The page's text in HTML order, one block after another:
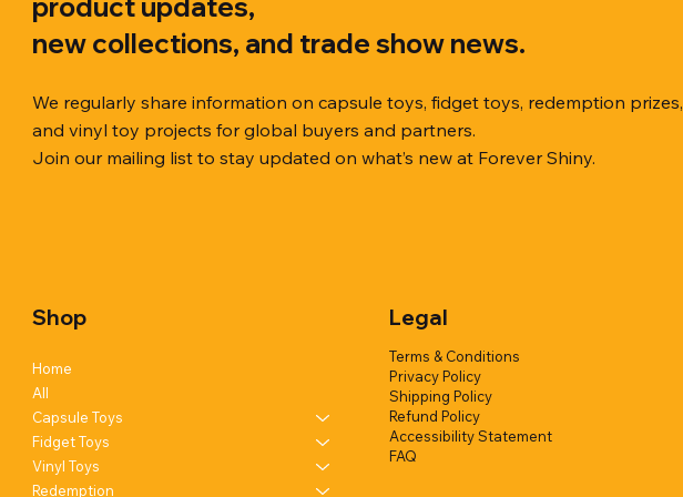
product updates,
new collections, and trade show news.
We regularly share information on capsule toys, fidget toys, redemption prizes,
and vinyl toy projects for global buyers and partners.
Join our mailing list to stay updated on what’s new at Forever Shiny.
Shop
Home
All
Capsule Toys
Fidget Toys
Vinyl Toys
Redemption
Legal
Terms & Conditions
Privacy Policy
Shipping Policy
Refund Policy
Accessibility Statement
FAQ